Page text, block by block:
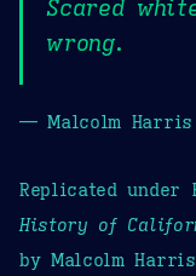
Scared
wrong.
— Malcolm Harris
Replicated under
History of
by Malcolm